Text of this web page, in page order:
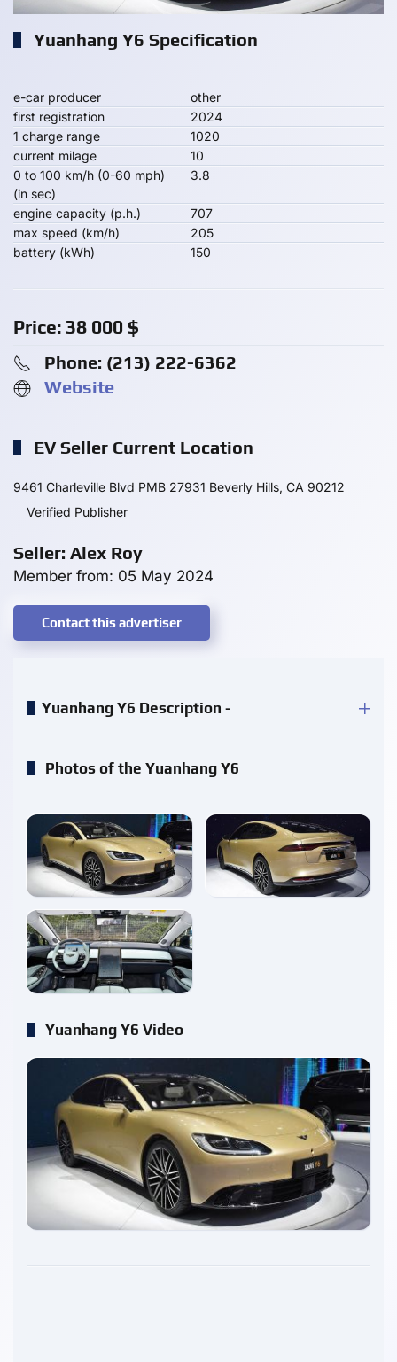
Yuanhang Y6 Specification
e-car producer
other
first registration
2024
1 charge range
1020
current milage
10
0 to 100 km/h (0-60 mph)
(in sec)
3.8
engine capacity (p.h.)
707
max speed (km/h)
205
battery (kWh)
150
Price: 38 000 $
Phone: ‪(213) 222-6362‬
Website
EV Seller Current Location
9461 Charleville Blvd PMB 27931 Beverly Hills, CA 90212
Verified Publisher
Seller: Alex Roy
Member from: 05 May 2024
Contact this advertiser
Yuanhang Y6 Description -
Photos of the Yuanhang Y6
enlarge enlarge
enlarge
Yuanhang Y6 Video